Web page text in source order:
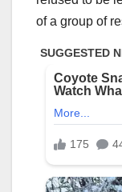
of a group of